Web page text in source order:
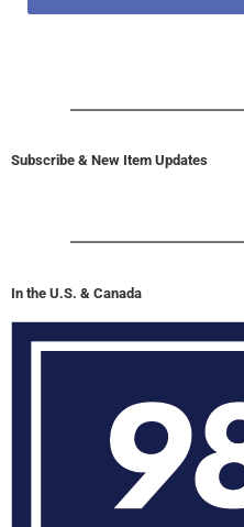
Subscribe & New Item Updates
In the U.S. & Canada